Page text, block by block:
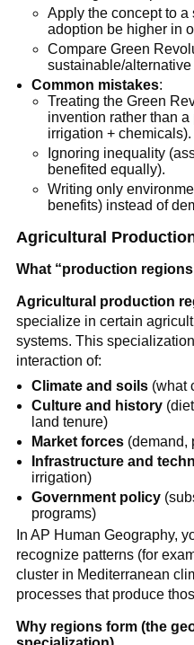
Apply the concept to a
adoption be higher in
Compare Green
sustainable/
Common mistakes:
Treating the Green
invention rather than
irrigation + chemicals).
Ignoring inequality
benefited equally).
Writing only
benefits) instead of
Agricultural
What “production
Agricultural production
specialize in certain
systems. This
interaction of:
Climate and soils (what
Culture and history
land tenure)
Market forces (demand,
Infrastructure and
irrigation)
Government policy
programs)
In AP Human Geography,
recognize patterns (for
cluster in Mediterranean
processes that produce
Why regions form (the